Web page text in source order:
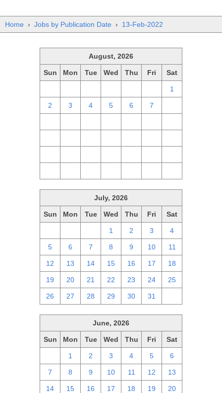
Home › Jobs by Publication Date › 13-Feb-2022
August, 2026
Sun Mon Tue Wed Thu Fri Sat
1
2 3 4 5 6 7
July, 2026
Sun Mon Tue Wed Thu Fri Sat
1 2 3 4
5 6 7 8 9 10 11
12 13 14 15 16 17 18
19 20 21 22 23 24 25
26 27 28 29 30 31
June, 2026
Sun Mon Tue Wed Thu Fri Sat
1 2 3 4 5 6
7 8 9 10 11 12 13
14 15 16 17 18 19 20